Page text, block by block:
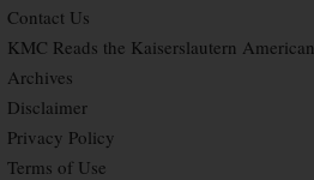
Contact Us
KMC Reads the Kaiserslautern American
Archives
Disclaimer
Privacy Policy
Terms of Use